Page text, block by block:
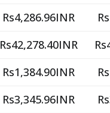
Rs4,286.96INR
Rs42,278.40INR
Rs1,384.90INR
Rs3,345.96INR